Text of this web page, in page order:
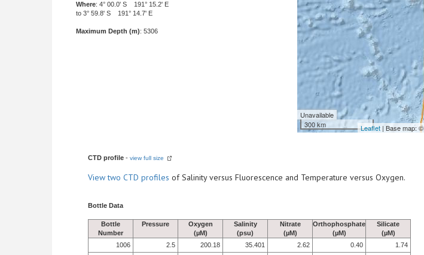
Where: 4° 00.0' S 191° 15.2' E
to 3° 59.8' S 191° 14.7' E
Maximum Depth (m): 5306
Unavailable
300 km
Leaflet | Base map: ©
CTD profile - view full size
Viewtwo CTD profiles of Salinity versus Fluorescence and Temperature versus Oxygen.
Bottle Data
Bottle
Number
Pressure
Oxygen
(µM)
Salinity
(psu)
Nitrate
(µM)
Orthophosphate
(µM)
Silicate
(µM)
1006
2.5 200.18 35.401 2.62 0.40
1.74